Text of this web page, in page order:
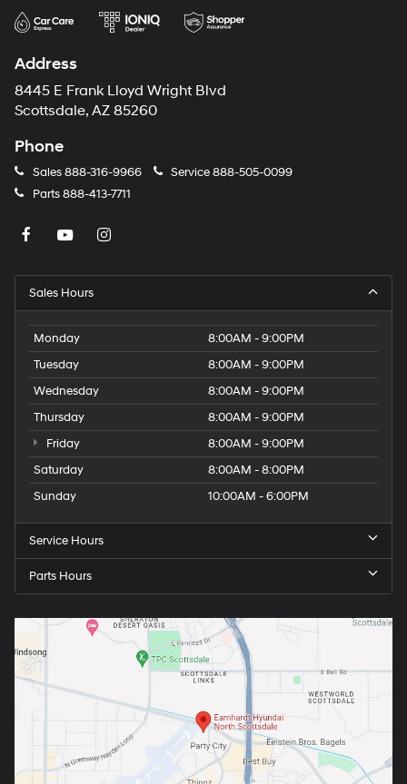
Address
8445 E Frank Lloyd Wright Blvd
Scottsdale, AZ 85260
Phone
Sales888-316-9966 Service888-505-0099
Parts888-413-7711
Sales Hours
Monday
8:00AM - 9:00PM
Tuesday
8:00AM - 9:00PM
Wednesday
8:00AM - 9:00PM
Thursday
8:00AM - 9:00PM
Friday
8:00AM - 9:00PM
Saturday
8:00AM - 8:00PM
Sunday
10:00AM - 6:00PM
Service Hours
Parts Hours